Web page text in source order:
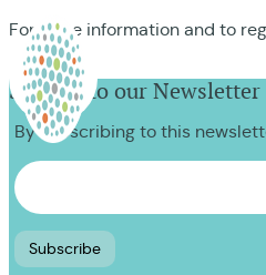
For more information and to
Sign up to our Newsletter
By subscribing to this